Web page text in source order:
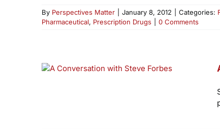
By Perspectives Matter January 8, 2012 Categories:
Pharmaceutical, Prescription Drugs 0 Comments